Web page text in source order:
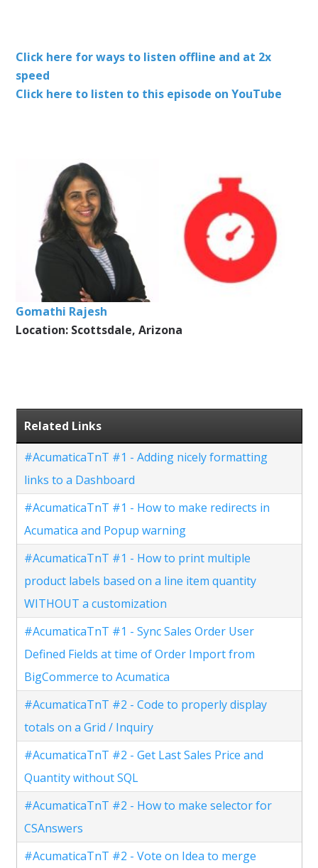
Click here for ways to listen offline and at 2x
speed
Click here to listen to this episode on YouTube
Gomathi Rajesh
Location: Scottsdale, Arizona
Related Links
#AcumaticaTnT #1 - Adding nicely formatting
links to a Dashboard
#AcumaticaTnT #1 - How to make redirects in
Acumatica and Popup warning
#AcumaticaTnT #1 - How to print multiple
product labels based on a line item quantity
WITHOUT a customization
#AcumaticaTnT #1 - Sync Sales Order User
Defined Fields at time of Order Import from
BigCommerce to Acumatica
#AcumaticaTnT #2 - Code to properly display
totals on a Grid / Inquiry
#AcumaticaTnT #2 - Get Last Sales Price and
Quantity without SQL
#AcumaticaTnT #2 - How to make selector for
CSAnswers
#AcumaticaTnT #2 - Vote on Idea to merge